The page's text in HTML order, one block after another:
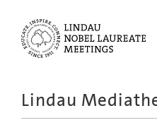
Lindau